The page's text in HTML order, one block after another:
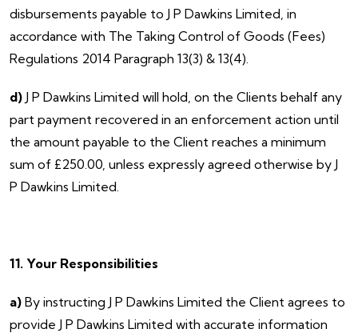
disbursements payable to J P Dawkins Limited, in
accordance with The Taking Control of Goods (Fees)
Regulations 2014 Paragraph 13(3) & 13(4).
d) J P Dawkins Limited will hold, on the Clients behalf any
part payment recovered in an enforcement action until
the amount payable to the Client reaches a minimum
sum of £250.00, unless expressly agreed otherwise by J
P Dawkins Limited.
11. Your Responsibilities
a) By instructing J P Dawkins Limited the Client agrees to
provide J P Dawkins Limited with accurate information